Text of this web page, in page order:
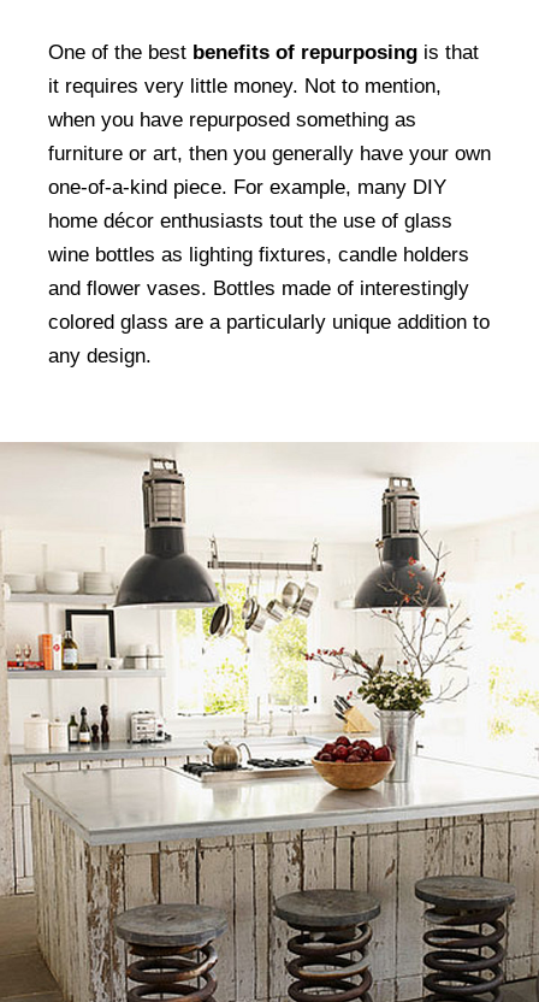
One of the best benefits of repurposing is that
it requires very little money. Not to mention,
when you have repurposed something as
furniture or art, then you generally have your own
one-of-a-kind piece. For example, many DIY
home décor enthusiasts tout the use of glass
wine bottles as lighting fixtures, candle holders
and flower vases. Bottles made of interestingly
colored glass are a particularly unique addition to
any design.